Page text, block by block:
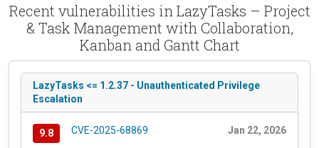
Recent vulnerabilities in LazyTasks – Project
& Task Management with Collaboration,
Kanban and Gantt Chart
LazyTasks <= 1.2.37 - Unauthenticated Privilege
Escalation
9.8 CVE-2025-68869 Jan 22, 2026